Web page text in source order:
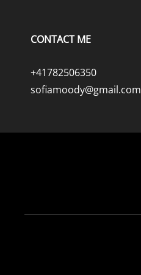
CONTACT ME
+41782506350
sofiamoody@gmail.com